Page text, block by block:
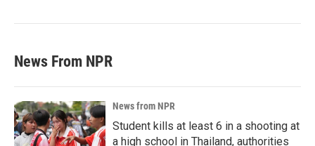
News From NPR
News from NPR
Student kills at least 6 in a shooting at
a high school in Thailand, authorities